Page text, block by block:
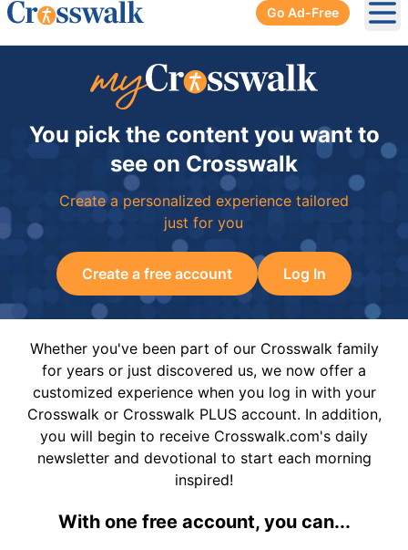
Go Ad-Free
You pick the content you want to
see on Crosswalk
Create a personalized experience tailored
just for you
Create a free account Log In
Whether you've been part of our Crosswalk family
for years or just discovered us, we now offer a
customized experience when you log in with your
Crosswalk or Crosswalk PLUS account. In addition,
you will begin to receive Crosswalk.com's daily
newsletter and devotional to start each morning
inspired!
With one free account, you can...